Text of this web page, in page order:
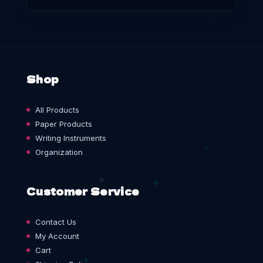
Shop
All Products
Paper Products
Writing Instruments
Organization
Customer Service
Contact Us
My Account
Cart